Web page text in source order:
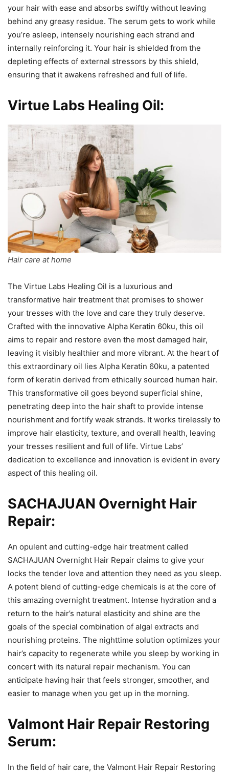
your hair with ease and absorbs swiftly without leaving
behind any greasy residue. The serum gets to work while
you’re asleep, intensely nourishing each strand and
internally reinforcing it. Your hair is shielded from the
depleting effects of external stressors by this shield,
ensuring that it awakens refreshed and full of life.
Virtue Labs Healing Oil:
Hair care at home
The Virtue Labs Healing Oil is a luxurious and
transformative hair treatment that promises to shower
your tresses with the love and care they truly deserve.
Crafted with the innovative Alpha Keratin 60ku, this oil
aims to repair and restore even the most damaged hair,
leaving it visibly healthier and more vibrant. At the heart of
this extraordinary oil lies Alpha Keratin 60ku, a patented
form of keratin derived from ethically sourced human hair.
This transformative oil goes beyond superficial shine,
penetrating deep into the hair shaft to provide intense
nourishment and fortify weak strands. It works tirelessly to
improve hair elasticity, texture, and overall health, leaving
your tresses resilient and full of life. Virtue Labs’
dedication to excellence and innovation is evident in every
aspect of this healing oil.
SACHAJUAN Overnight Hair
Repair:
An opulent and cutting-edge hair treatment called
SACHAJUAN Overnight Hair Repair claims to give your
locks the tender love and attention they need as you sleep.
A potent blend of cutting-edge chemicals is at the core of
this amazing overnight treatment. Intense hydration and a
return to the hair’s natural elasticity and shine are the
goals of the special combination of algal extracts and
nourishing proteins. The nighttime solution optimizes your
hair’s capacity to regenerate while you sleep by working in
concert with its natural repair mechanism. You can
anticipate having hair that feels stronger, smoother, and
easier to manage when you get up in the morning.
Valmont Hair Repair Restoring
Serum:
In the field of hair care, the Valmont Hair Repair Restoring